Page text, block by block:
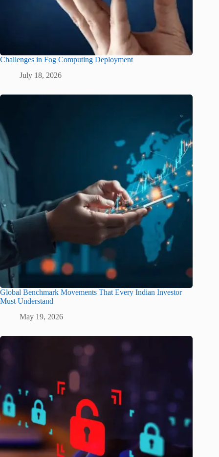
Challenges in Fog Computing Deployment
July 18, 2026
Global Benchmark Movements That Every Indian Investor
Must Understand
May 19, 2026